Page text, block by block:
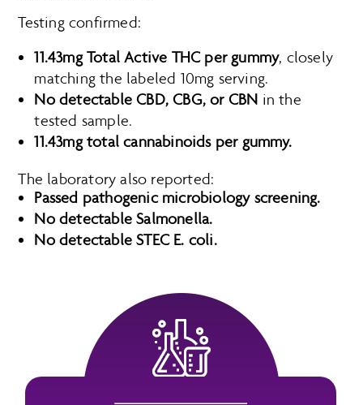
Testing confirmed:
11.43mg Total Active THC per gummy, closely
matching the labeled 10mg serving.
No detectable CBD, CBG, or CBN in the
tested sample.
11.43mg total cannabinoids per gummy.
The laboratory also reported:
Passed pathogenic microbiology screening.
No detectable Salmonella.
No detectable STEC E. coli.